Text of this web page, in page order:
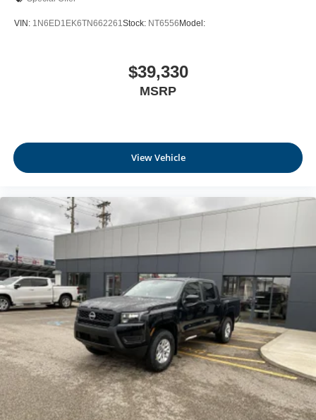
VIN: 1N6ED1EK6TN662261Stock: NT6556 Model:
$39,330
MSRP
View Vehicle